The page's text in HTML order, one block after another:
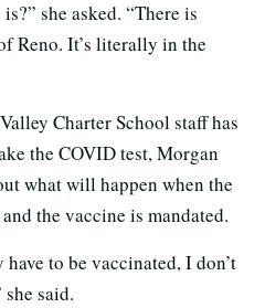
she asked. “There is
Reno. It’s literally in the
Charter School staff has
the COVID test, Morgan
what will happen when the
the vaccine is mandated.
to be vaccinated, I don’t
said.